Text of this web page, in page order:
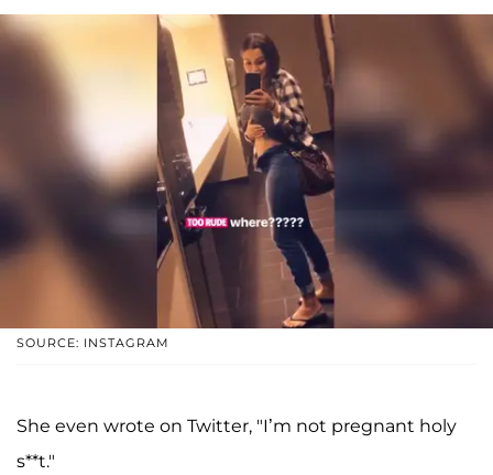
SOURCE: INSTAGRAM
She even wrote on Twitter, "I’m not pregnant holy
s**t."